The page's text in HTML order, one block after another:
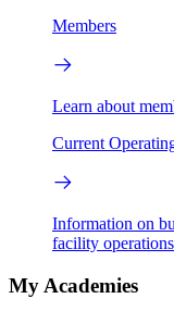
Members
Learn about
Current
Information on
facility
My Academies